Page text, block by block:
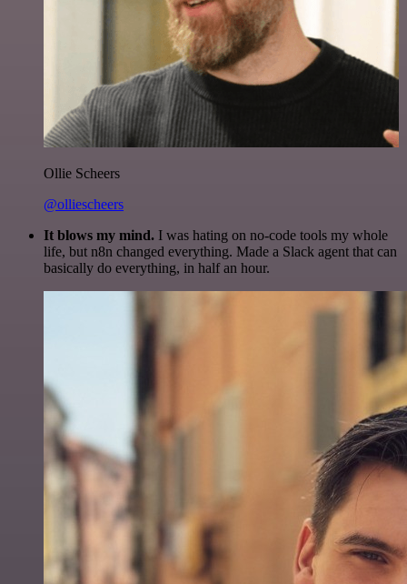
Ollie Scheers
@olliescheers
It blows my mind. I was hating on no-code tools my whole
life, but n8n changed everything. Made a Slack agent that can
basically do everything, in half an hour.